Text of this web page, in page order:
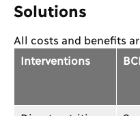
Solutions
All costs and benefits
Interventions